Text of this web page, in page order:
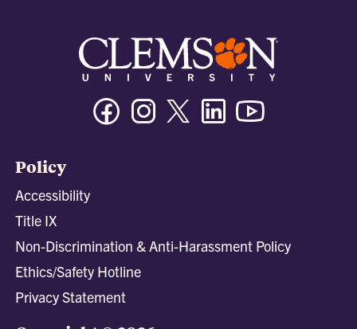
FacebookInstagramTwitter/XLinkedin
Policy
Accessibility
Title IX
Non-Discrimination & Anti-Harassment Policy
Ethics/Safety Hotline
Privacy Statement